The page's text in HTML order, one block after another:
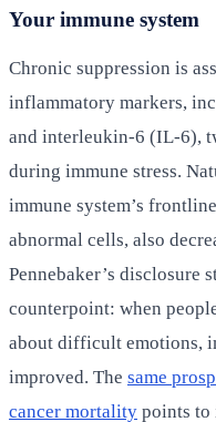
Your immune system
Chronic suppression is
inflammatory markers,
and interleukin-6 (IL-6),
during immune stress.
immune system’s
abnormal cells, also
Pennebaker’s disclosure
counterpoint: when
about difficult emotions,
improved. The same
cancer mortality points to